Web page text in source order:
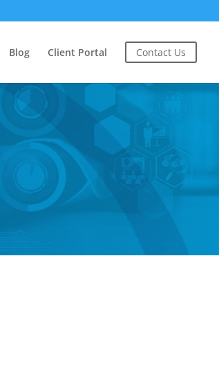
Blog Client Portal Contact Us